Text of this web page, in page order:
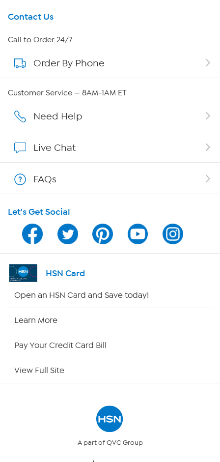
Get To Know Us
About HSN
About QVC Group
Affiliate Program
Program Guide
Channel Finder
Shop By Remote
Contact Us
Call to Order 24/7
Order By Phone
Customer Service — 8AM-1AM ET
Need Help
Live Chat
FAQs
Let's Get Social
HSN Card
Open an HSN Card and Save today!
Learn More
Pay Your Credit Card Bill
View Full Site
A part of QVC Group